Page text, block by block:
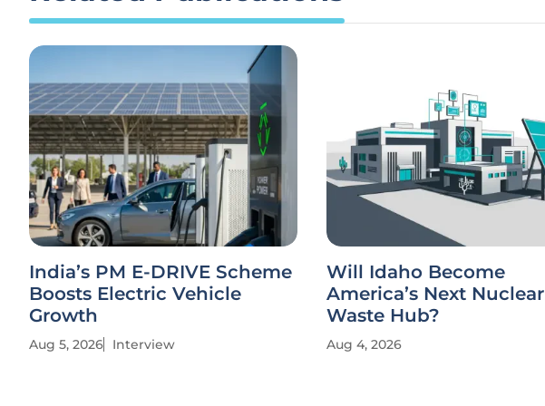
India’s PM E-DRIVE Scheme
Boosts Electric Vehicle
Growth
Aug 5, 2026 Interview
Will Idaho Become
America’s Next Nuclear
Waste Hub?
Aug 4, 2026